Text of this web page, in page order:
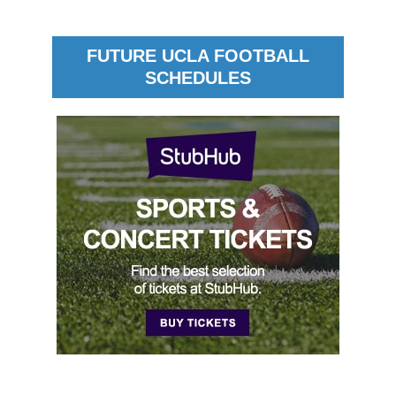
FUTURE UCLA FOOTBALL
SCHEDULES